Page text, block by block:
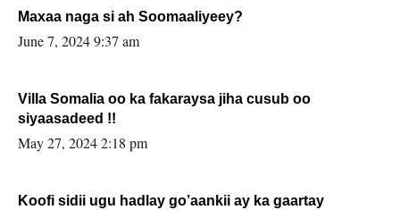
Maxaa naga si ah Soomaaliyeey?
June 7, 2024 9:37 am
Villa Somalia oo ka fakaraysa jiha cusub oo
siyaasadeed !!
May 27, 2024 2:18 pm
Koofi sidii ugu hadlay go’aankii ay ka gaartay